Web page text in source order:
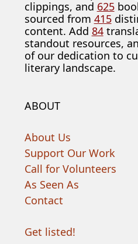
clippings, and 625
sourced from 415
content. Add 84
standout resources,
of our dedication to
literary landscape.
ABOUT
About Us
Support Our Work
Call for Volunteers
As Seen As
Contact
Get listed!